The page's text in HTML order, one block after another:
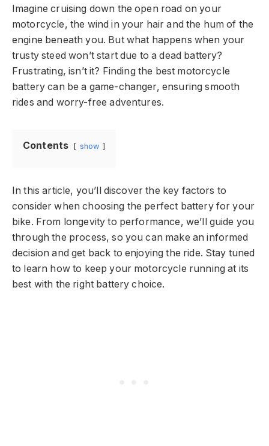
Imagine cruising down the open road on your
motorcycle, the wind in your hair and the hum of the
engine beneath you. But what happens when your
trusty steed won’t start due to a dead battery?
Frustrating, isn’t it? Finding the best motorcycle
battery can be a game-changer, ensuring smooth
rides and worry-free adventures.
Contents show
In this article, you’ll discover the key factors to
consider when choosing the perfect battery for your
bike. From longevity to performance, we’ll guide you
through the process, so you can make an informed
decision and get back to enjoying the ride. Stay tuned
to learn how to keep your motorcycle running at its
best with the right battery choice.